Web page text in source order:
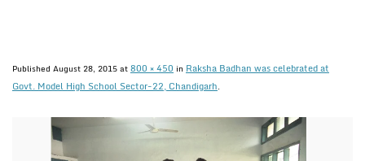
Published August 28, 2015at800 × 450 in Raksha Badhan was celebrated at
Govt. Model High School Sector-22, Chandigarh.